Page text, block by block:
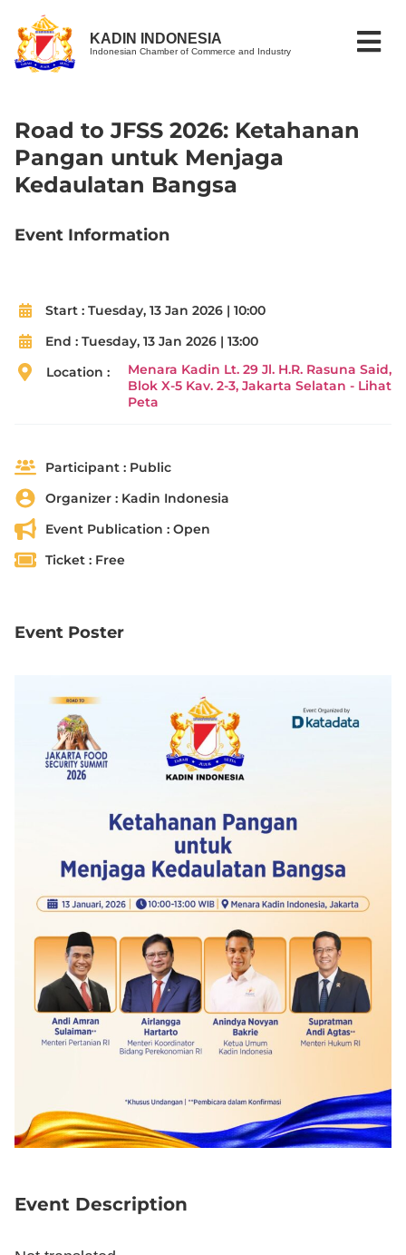
KADIN INDONESIA
Indonesian Chamber of Commerce and Industry
Road to JFSS 2026: Ketahanan
Pangan untuk Menjaga
Kedaulatan Bangsa
Event Information
Start : Tuesday, 13 Jan 2026 | 10:00
End : Tuesday, 13 Jan 2026 | 13:00
Location :
Menara Kadin Lt. 29 Jl. H.R. Rasuna Said,
Blok X-5 Kav. 2-3, Jakarta Selatan - Lihat
Peta
Participant : Public
Organizer : Kadin Indonesia
Event Publication : Open
Ticket : Free
Event Poster
Event Description